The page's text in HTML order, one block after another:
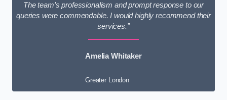
The team’s professionalism and prompt response to our
queries were commendable. I would highly recommend their
services.”
Amelia Whitaker
Greater London